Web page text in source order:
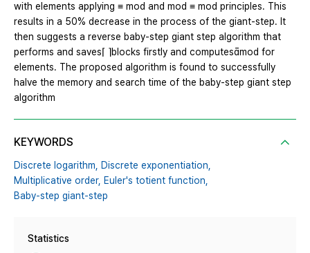
with elements applying ≡ mod and mod ≡ mod principles. This
results in a 50% decrease in the process of the giant-step. It
then suggests a reverse baby-step giant step algorithm that
performs and saves⌈ ⌉blocks firstly and computesmod for
elements. The proposed algorithm is found to successfully
halve the memory and search time of the baby-step giant step
algorithm
KEYWORDS
Discrete logarithm, Discrete exponentiation,
Multiplicative order, Euler's totient function,
Baby-step giant-step
Statistics